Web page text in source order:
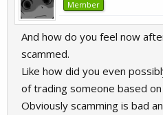
Member
And how do you feel now
scammed.
Like how did you even
of trading someone based
Obviously scamming is bad